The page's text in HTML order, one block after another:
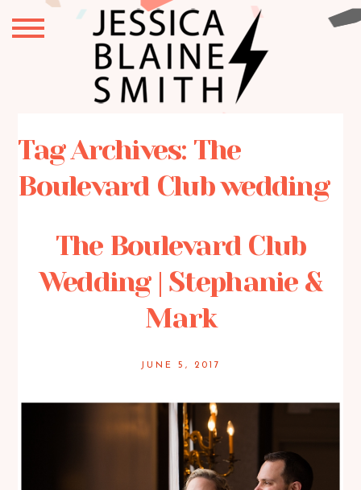
Tag Archives: The
Boulevard Club wedding
The Boulevard Club
Wedding | Stephanie &
Mark
JUNE 5, 2017